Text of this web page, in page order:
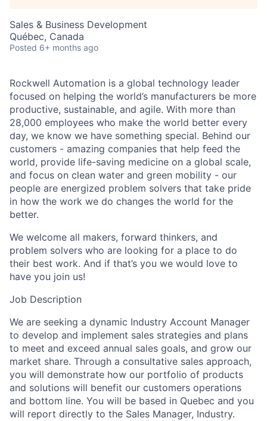
Sales & Business Development
Québec, Canada
Posted 6+ months ago
Rockwell Automation is a global technology leader
focused on helping the world’s manufacturers be more
productive, sustainable, and agile. With more than
28,000 employees who make the world better every
day, we know we have something special. Behind our
customers - amazing companies that help feed the
world, provide life-saving medicine on a global scale,
and focus on clean water and green mobility - our
people are energized problem solvers that take pride
in how the work we do changes the world for the
better.
We welcome all makers, forward thinkers, and
problem solvers who are looking for a place to do
their best work. And if that’s you we would love to
have you join us!
Job Description
We are seeking a dynamic Industry Account Manager
to develop and implement sales strategies and plans
to meet and exceed annual sales goals, and grow our
market share. Through a consultative sales approach,
you will demonstrate how our portfolio of products
and solutions will benefit our customers operations
and bottom line. You will be based in Quebec and you
will report directly to the Sales Manager, Industry.